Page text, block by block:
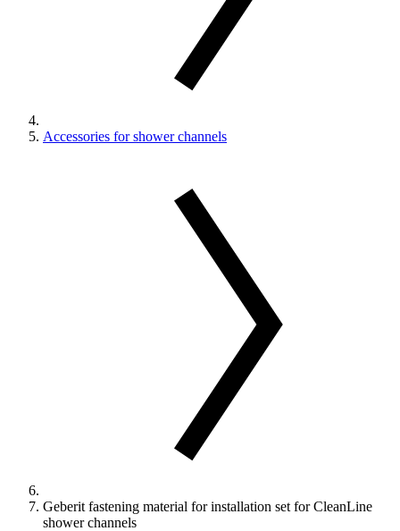
Accessories for shower channels
Geberit fastening material for installation set for CleanLine
shower channels